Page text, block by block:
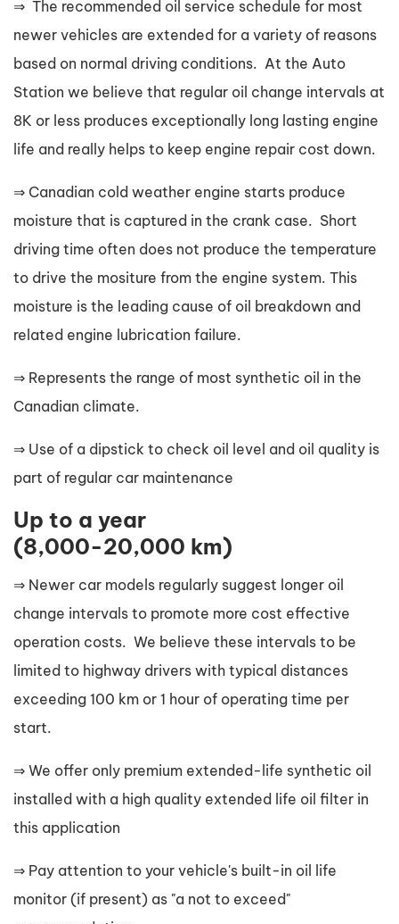
⇒ The recommended oil service schedule for most
newer vehicles are extended for a variety of reasons
based on normal driving conditions. At the Auto
Station we believe that regular oil change intervals at
8K or less produces exceptionally long lasting engine
life and really helps to keep engine repair cost down.
⇒ Canadian cold weather engine starts produce
moisture that is captured in the crank case. Short
driving time often does not produce the temperature
to drive the mositure from the engine system. This
moisture is the leading cause of oil breakdown and
related engine lubrication failure.
⇒ Represents the range of most synthetic oil in the
Canadian climate.
⇒ Use of a dipstick to check oil level and oil quality is
part of regular car maintenance
Up to a year
(8,000-20,000 km)
⇒ Newer car models regularly suggest longer oil
change intervals to promote more cost effective
operation costs. We believe these intervals to be
limited to highway drivers with typical distances
exceeding 100 km or 1 hour of operating time per
start.
⇒ We offer only premium extended-life synthetic oil
installed with a high quality extended life oil filter in
this application
⇒ Pay attention to your vehicle's built-in oil life
monitor (if present) as "a not to exceed"